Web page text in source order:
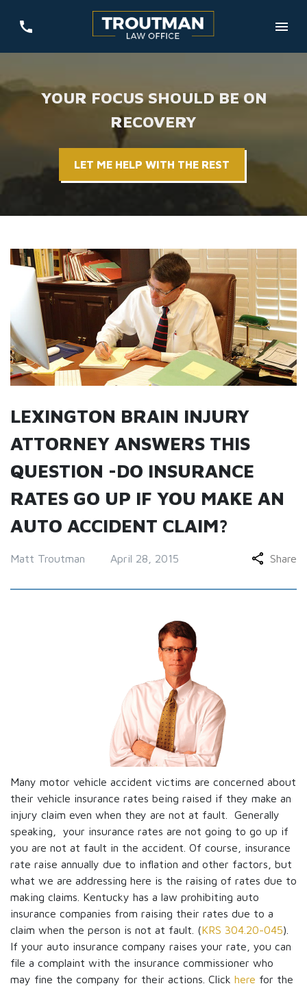
YOUR FOCUS SHOULD BE ON
RECOVERY
LET ME HELP WITH THE REST
LEXINGTON BRAIN INJURY
ATTORNEY ANSWERS THIS
QUESTION -DO INSURANCE
RATES GO UP IF YOU MAKE AN
AUTO ACCIDENT CLAIM?
Matt Troutman April 28, 2015 Share
Many motor vehicle accident victims are concerned about
their vehicle insurance rates being raised if they make an
injury claim even when they are not at fault. Generally
speaking, your insurance rates are not going to go up if
you are not at fault in the accident. Of course, insurance
rate raise annually due to inflation and other factors, but
what we are addressing here is the raising of rates due to
making claims. Kentucky has a law prohibiting auto
insurance companies from raising their rates due to a
claim when the person is not at fault. (KRS 304.20-045).
If your auto insurance company raises your rate, you can
file a complaint with the insurance commissioner who
may fine the company for their actions. Click here for the